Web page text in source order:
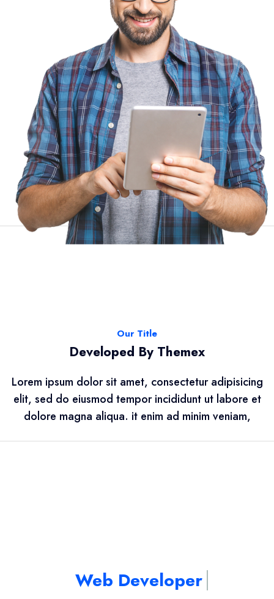
Our Title
Developed By Themex
Lorem ipsum dolor sit amet, consectetur adipisicing
elit, sed do eiusmod tempor incididunt ut labore et
dolore magna aliqua. it enim ad minim veniam,
Web Developer